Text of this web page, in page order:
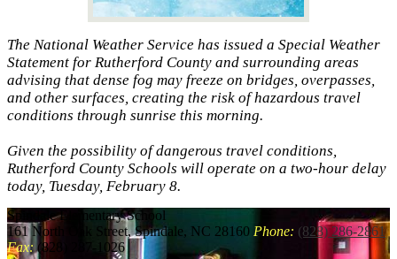
The National Weather Service has issued a Special Weather
Statement for Rutherford County and surrounding areas
advising that dense fog may freeze on bridges, overpasses,
and other surfaces, creating the risk of hazardous travel
conditions through sunrise this morning.
Given the possibility of dangerous travel conditions,
Rutherford County Schools will operate on a two-hour delay
today, Tuesday, February 8.
Spindale Elementary School
161 North Oak Street, Spindale, NC 28160 Phone: (828) 286-2861
Fax:(828) 287-1026